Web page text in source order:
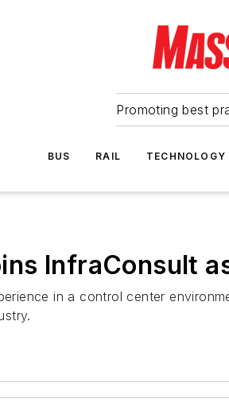
Promoting best
BUS RAIL TECHNOLOGY
InfraConsult
in a control center